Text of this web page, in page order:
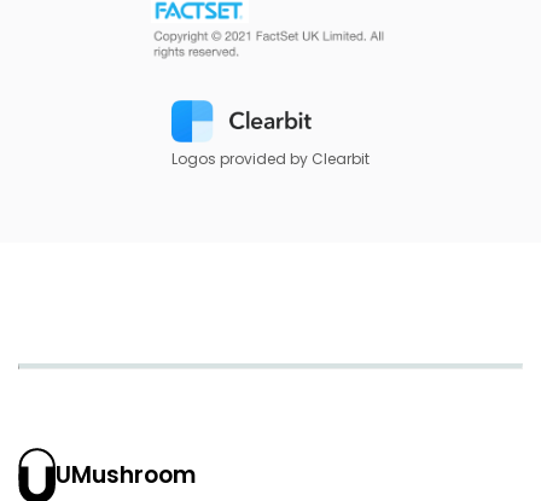
Logos provided by Clearbit
UMushroom